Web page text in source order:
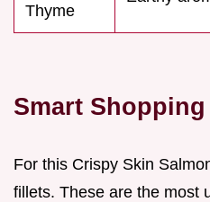
Thyme
Smart
For this Crispy Skin
fillets. These are the most